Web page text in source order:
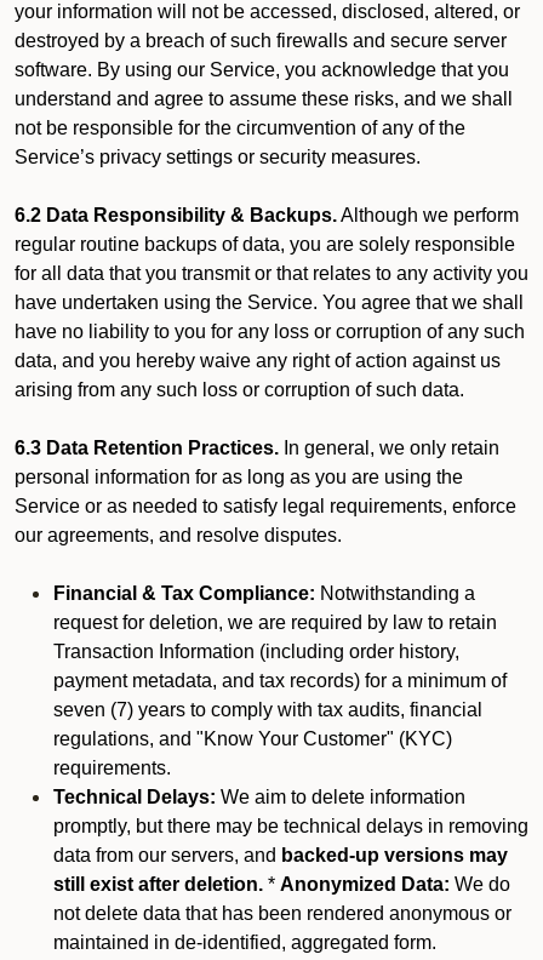
your information will not be accessed, disclosed, altered, or
destroyed by a breach of such firewalls and secure server
software. By using our Service, you acknowledge that you
understand and agree to assume these risks, and we shall
not be responsible for the circumvention of any of the
Service’s privacy settings or security measures.
6.2 Data Responsibility & Backups.Although we perform
regular routine backups of data, you are solely responsible
for all data that you transmit or that relates to any activity you
have undertaken using the Service. You agree that we shall
have no liability to you for any loss or corruption of any such
data, and you hereby waive any right of action against us
arising from any such loss or corruption of such data.
6.3 Data Retention Practices. In general, we only retain
personal information for as long as you are using the
Service or as needed to satisfy legal requirements, enforce
our agreements, and resolve disputes.
Financial & Tax Compliance: Notwithstanding a
request for deletion, we are required by law to retain
Transaction Information (including order history,
payment metadata, and tax records) for a minimum of
seven (7) years to comply with tax audits, financial
regulations, and "Know Your Customer" (KYC)
requirements.
Technical Delays: We aim to delete information
promptly, but there may be technical delays in removing
data from our servers, and backed-up versions may
still exist after deletion. * Anonymized Data: We do
not delete data that has been rendered anonymous or
maintained in de-identified, aggregated form.